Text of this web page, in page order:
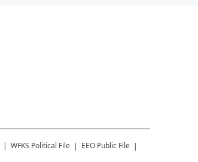
WFKS Political File
EEO Public File